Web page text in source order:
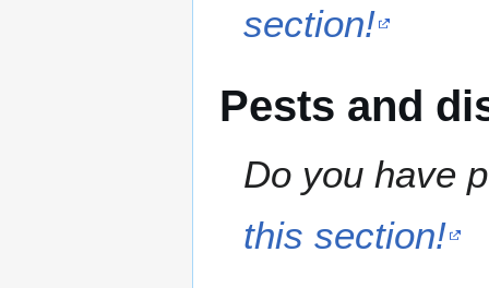
section!
Pests and
Do you have
this section!